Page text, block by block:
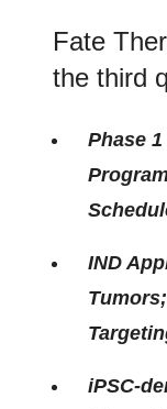
Fate
the third
Phase
IND
iPSC-